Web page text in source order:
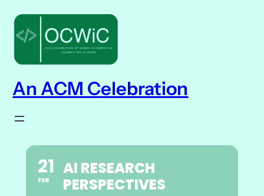
An ACM Celebration
21
FEB
AI RESEARCH
PERSPECTIVES